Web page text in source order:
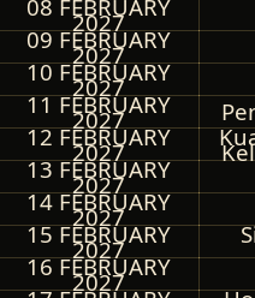
08 FEBRUARY
2027
09 FEBRUARY
2027
10 FEBRUARY
2027
11 FEBRUARY
2027
12 FEBRUARY
2027
13 FEBRUARY
2027
14 FEBRUARY
2027
15 FEBRUARY
2027
16 FEBRUARY
2027